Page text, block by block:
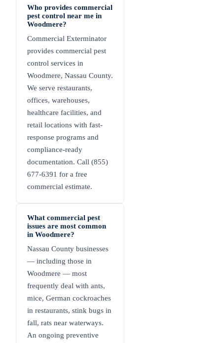
Who provides commercial
pest control near me in
Woodmere?
Commercial Exterminator
provides commercial pest
control services in
Woodmere, Nassau County.
We serve restaurants,
offices, warehouses,
healthcare facilities, and
retail locations with fast-
response programs and
compliance-ready
documentation. Call (855)
677-6391 for a free
commercial estimate.
What commercial pest
issues are most common
in Woodmere?
Nassau County businesses
— including those in
Woodmere — most
frequently deal with ants,
mice, German cockroaches
in restaurants, stink bugs in
fall, rats near waterways.
An ongoing preventive